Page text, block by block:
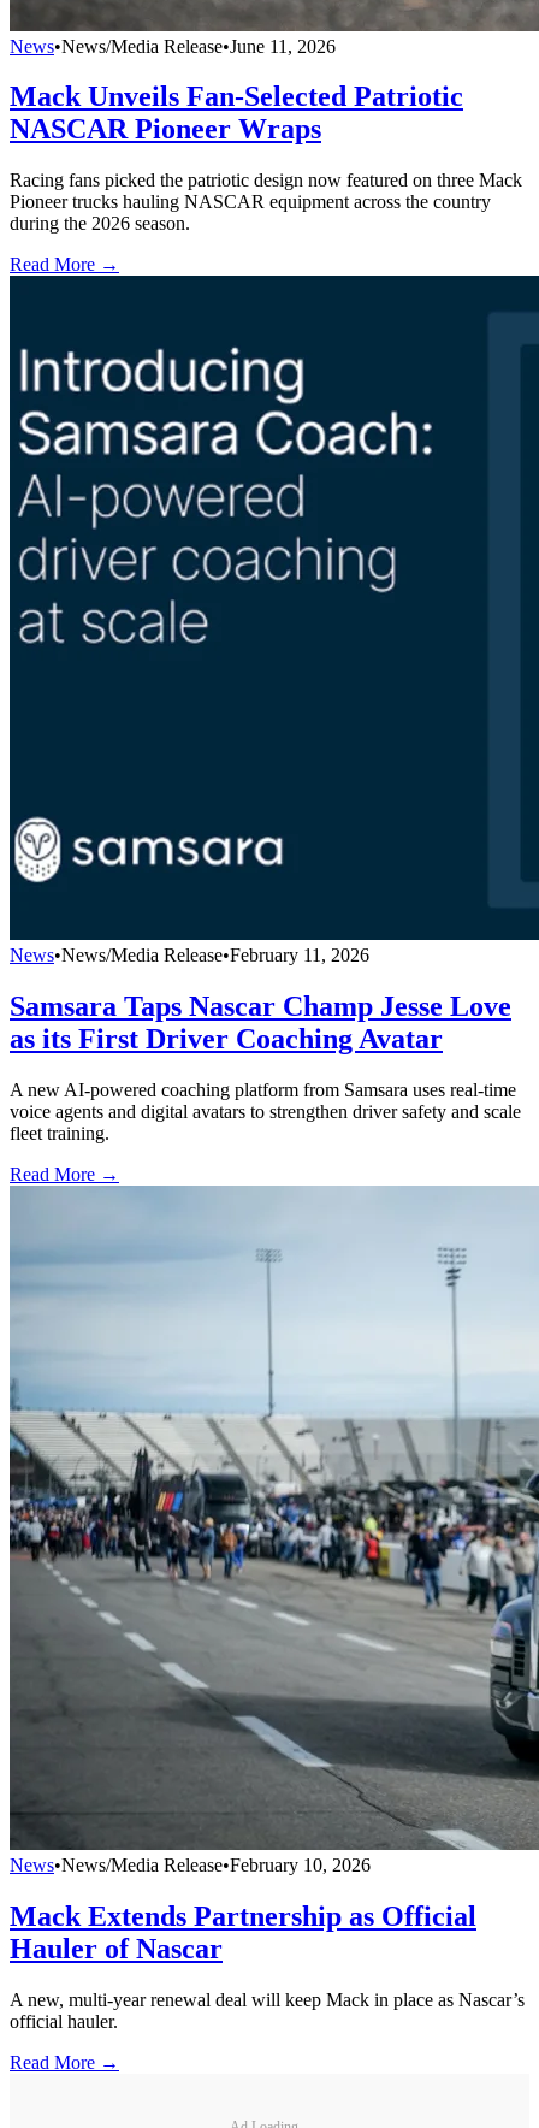
News•News/Media Release•June 11, 2026
Mack Unveils Fan-Selected Patriotic
NASCAR Pioneer Wraps
Racing fans picked the patriotic design now featured on three Mack
Pioneer trucks hauling NASCAR equipment across the country
during the 2026 season.
Read More →
News•News/Media Release•February 11, 2026
Samsara Taps Nascar Champ Jesse Love
as its First Driver Coaching Avatar
A new AI-powered coaching platform from Samsara uses real-time
voice agents and digital avatars to strengthen driver safety and scale
fleet training.
Read More →
News•News/Media Release•February 10, 2026
Mack Extends Partnership as Official
Hauler of Nascar
A new, multi-year renewal deal will keep Mack in place as Nascar’s
official hauler.
Read More →